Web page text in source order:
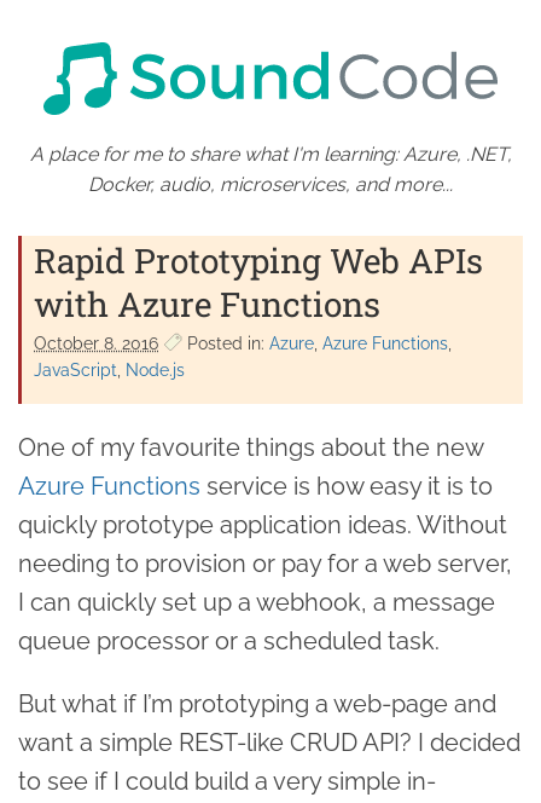
A place for me to share what I'm learning: Azure, .NET,
Docker, audio, microservices, and more...
Rapid Prototyping Web APIs
with Azure Functions
October 8. 2016 Posted in: Azure Azure Functions
JavaScript
Node.js
One of my favourite things about the new
Azure Functions service is how easy it is to
quickly prototype application ideas. Without
needing to provision or pay for a web server,
I can quickly set up a webhook, a message
queue processor or a scheduled task.
But what if I’m prototyping a web-page and
want a simple REST-like CRUD API? I decided
to see if I could build a very simple in-